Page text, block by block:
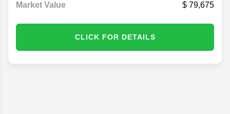
Market Value 79,675
CLICK FOR DETAILS